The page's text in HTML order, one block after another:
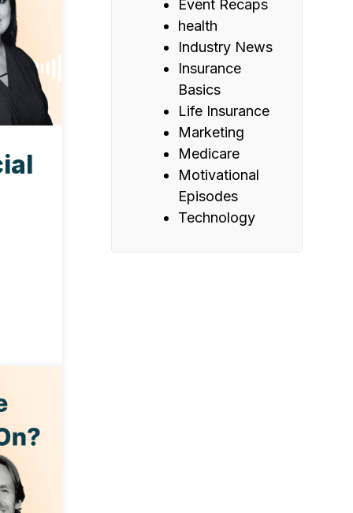
Event Recaps
health
Industry News
Insurance
Basics
Life Insurance
Marketing
Medicare
Motivational
Episodes
Technology